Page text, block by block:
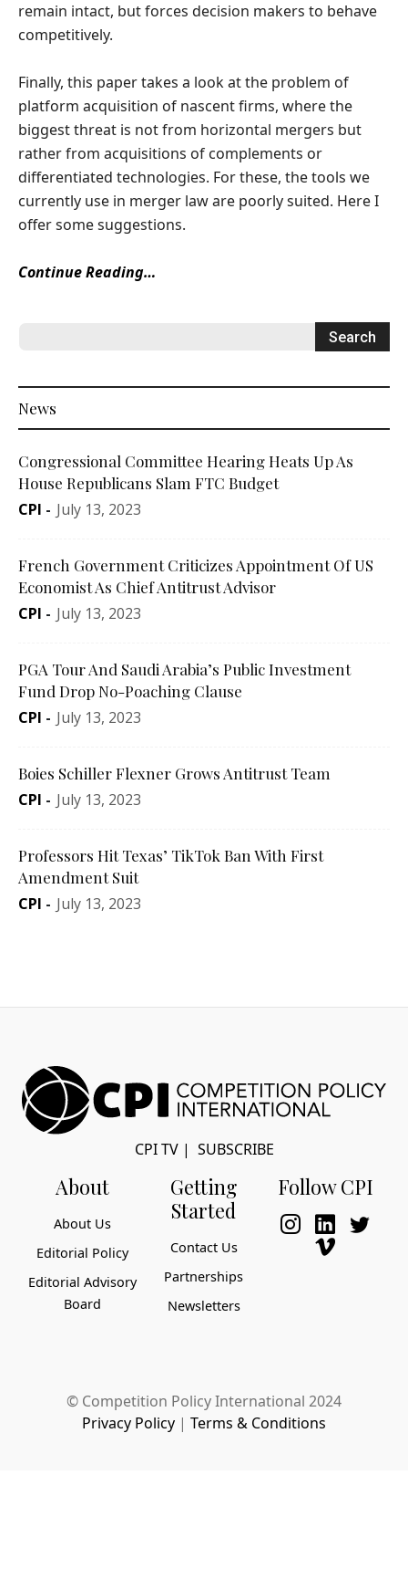
remain intact, but forces decision makers to behave
competitively.
Finally, this paper takes a look at the problem of
platform acquisition of nascent firms, where the
biggest threat is not from horizontal mergers but
rather from acquisitions of complements or
differentiated technologies. For these, the tools we
currently use in merger law are poorly suited. Here I
offer some suggestions.
Continue Reading…
News
Congressional Committee Hearing Heats Up As
House Republicans Slam FTC Budget
CPI - July 13, 2023
French Government Criticizes Appointment Of US
Economist As Chief Antitrust Advisor
CPI - July 13, 2023
PGA Tour And Saudi Arabia’s Public Investment
Fund Drop No-Poaching Clause
CPI - July 13, 2023
Boies Schiller Flexner Grows Antitrust Team
CPI - July 13, 2023
Professors Hit Texas’ TikTok Ban With First
Amendment Suit
CPI - July 13, 2023
CPI TV| SUBSCRIBE
About
About Us
Editorial Policy
Editorial Advisory
Board
Getting
Started
Contact Us
Partnerships
Newsletters
Follow CPI
© Competition Policy International 2024
Privacy Policy | Terms & Conditions